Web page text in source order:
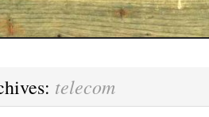
telecom